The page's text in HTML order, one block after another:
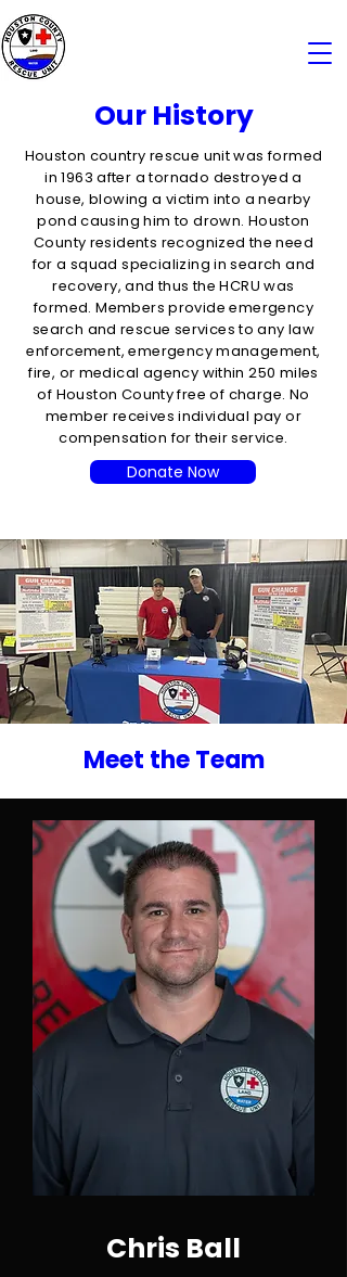
Our History
Houston country rescue unit was formed
in 1963 after a tornado destroyed a
house, blowing a victim into a nearby
pond causing him to drown. Houston
County residents recognized the need
for a squad specializing in search and
recovery, and thus the HCRU was
formed. Members provide emergency
search and rescue services to any law
enforcement, emergency management,
fire, or medical agency within 250 miles
of Houston County free of charge. No
member receives individual pay or
compensation for their service.
Donate Now
Meet the Team
Chris Ball